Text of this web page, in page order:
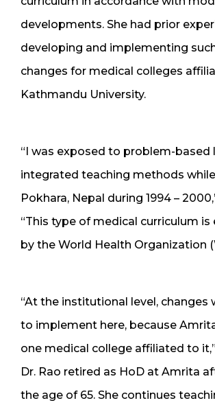
developments. She had prior
developing and implementing
changes for medical colleges
Kathmandu University.
“I was exposed to problem-based
integrated teaching methods
Pokhara, Nepal during 1994 –
“This type of medical curriculum is
by the World Health Organization
“At the institutional level, changes
to implement here, because
one medical college affiliated to
Dr. Rao retired as HoD at Amrita
the age of 65. She continues